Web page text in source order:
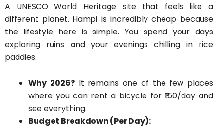
A UNESCO World Heritage site that feels like a
different planet. Hampi is incredibly cheap because
the lifestyle here is simple. You spend your days
exploring ruins and your evenings chilling in rice
paddies.
Why 2026?It remains one of the few places
where you can rent a bicycle for ₹150/day and
see everything.
Budget Breakdown (Per Day):